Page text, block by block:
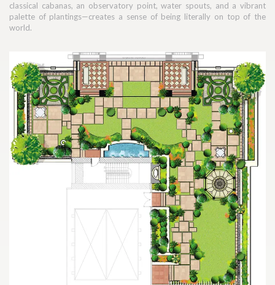
classical cabanas, an observatory point, water spouts, and a vibrant
palette of plantings—creates a sense of being literally on top of the
world.